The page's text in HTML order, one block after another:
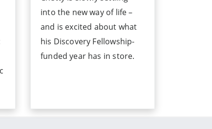
into the new way of life –
and is excited about what
his Discovery Fellowship-
funded year has in store.